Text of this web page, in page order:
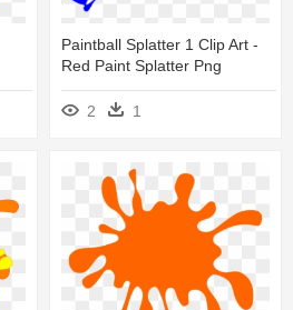
Paintball Splatter 1 Clip Art -
Red Paint Splatter Png
2 1